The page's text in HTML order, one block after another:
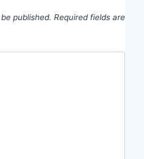
published. Required fields are